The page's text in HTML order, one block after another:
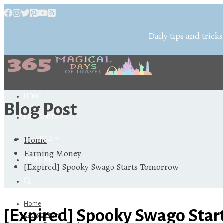
Daily tips and
CATEGORIES
REFERRALS
ABOUT ME
Home
Categories
Blog Post
Home
Earning Money
[Expired] Spooky Swago Starts Tomorrow
[Expired] Spooky Swago